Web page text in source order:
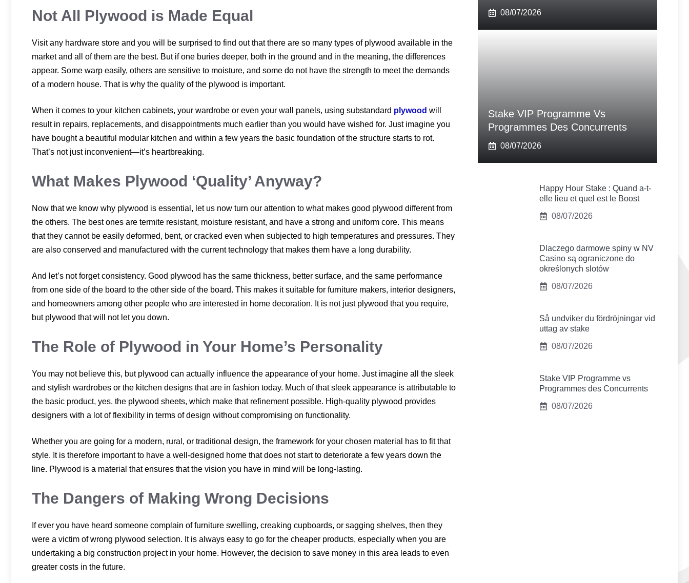
Not All Plywood is Made Equal
Visit any hardware store and you will be surprised to find out that there are so many types of plywood available in the
market and all of them are the best. But if one buries deeper, both in the ground and in the meaning, the differences
appear. Some warp easily, others are sensitive to moisture, and some do not have the strength to meet the demands
of a modern house. That is why the quality of the plywood is important.
When it comes to your kitchen cabinets, your wardrobe or even your wall panels, using substandard plywood will
result in repairs, replacements, and disappointments much earlier than you would have wished for. Just imagine you
have bought a beautiful modular kitchen and within a few years the basic foundation of the structure starts to rot.
That’s not just inconvenient—it’s heartbreaking.
What Makes Plywood ‘Quality’ Anyway?
Now that we know why plywood is essential, let us now turn our attention to what makes good plywood different from
the others. The best ones are termite resistant, moisture resistant, and have a strong and uniform core. This means
that they cannot be easily deformed, bent, or cracked even when subjected to high temperatures and pressures. They
are also conserved and manufactured with the current technology that makes them have a long durability.
And let’s not forget consistency. Good plywood has the same thickness, better surface, and the same performance
from one side of the board to the other side of the board. This makes it suitable for furniture makers, interior designers,
and homeowners among other people who are interested in home decoration. It is not just plywood that you require,
but plywood that will not let you down.
The Role of Plywood in Your Home’s Personality
You may not believe this, but plywood can actually influence the appearance of your home. Just imagine all the sleek
and stylish wardrobes or the kitchen designs that are in fashion today. Much of that sleek appearance is attributable to
the basic product, yes, the plywood sheets, which make that refinement possible. High-quality plywood provides
designers with a lot of flexibility in terms of design without compromising on functionality.
Whether you are going for a modern, rural, or traditional design, the framework for your chosen material has to fit that
style. It is therefore important to have a well-designed home that does not start to deteriorate a few years down the
line. Plywood is a material that ensures that the vision you have in mind will be long-lasting.
The Dangers of Making Wrong Decisions
If ever you have heard someone complain of furniture swelling, creaking cupboards, or sagging shelves, then they
were a victim of wrong plywood selection. It is always easy to go for the cheaper products, especially when you are
undertaking a big construction project in your home. However, the decision to save money in this area leads to even
greater costs in the future.
08/07/2026
Stake VIP Programme Vs
Programmes Des Concurrents
08/07/2026
Happy Hour Stake : Quand a-t-
elle lieu et quel est le Boost
08/07/2026
Dlaczego darmowe spiny w NV
Casino są ograniczone do
określonych slotów
08/07/2026
Så undviker du fördröjningar vid
uttag av stake
08/07/2026
Stake VIP Programme vs
Programmes des Concurrents
08/07/2026